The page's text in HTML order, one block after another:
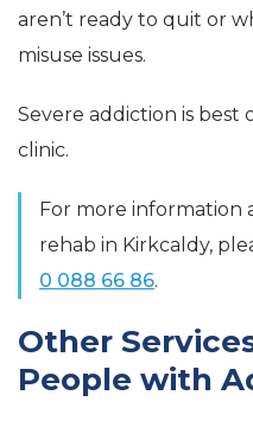
aren’t ready to quit or
misuse issues.
Severe addiction is best
clinic.
For more information
rehab in Kirkcaldy,
0 088 66 86.
Other
People with